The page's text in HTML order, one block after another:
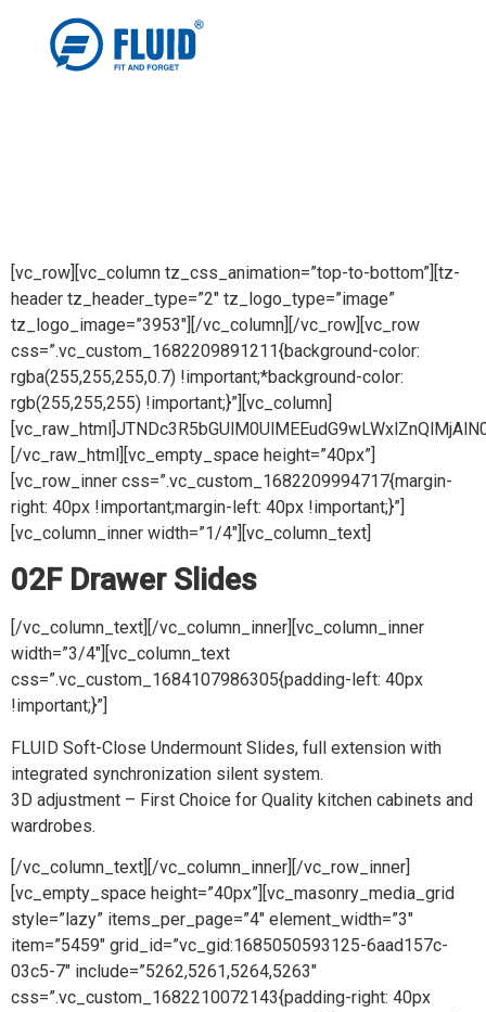
[vc_row][vc_column tz_css_animation=”top-to-bottom”][tz-
header tz_header_type=”2″ tz_logo_type=”image”
tz_logo_image=”3953″][/vc_column][/vc_row][vc_row
css=”.vc_custom_1682209891211{background-color:
rgba(255,255,255,0.7) !important;*background-color:
rgb(255,255,255) !important;}”][vc_column]
[/vc_raw_html][vc_empty_space height=”40px”]
[vc_row_inner css=”.vc_custom_1682209994717{margin-
right: 40px !important;margin-left: 40px !important;}”]
[vc_column_inner width=”1/4″][vc_column_text]
02F Drawer Slides
[/vc_column_text][/vc_column_inner][vc_column_inner
width=”3/4″][vc_column_text
css=”.vc_custom_1684107986305{padding-left: 40px
!important;}”]
FLUID Soft-Close Undermount Slides, full extension with
integrated synchronization silent system.
3D adjustment – First Choice for Quality kitchen cabinets and
wardrobes.
[/vc_column_text][/vc_column_inner][/vc_row_inner]
[vc_empty_space height=”40px”][vc_masonry_media_grid
style=”lazy” items_per_page=”4″ element_width=”3″
item=”5459″ grid_id=”vc_gid:1685050593125-6aad157c-
03c5-7″ include=”5262,5261,5264,5263″
css=”.vc_custom_1682210072143{padding-right: 40px